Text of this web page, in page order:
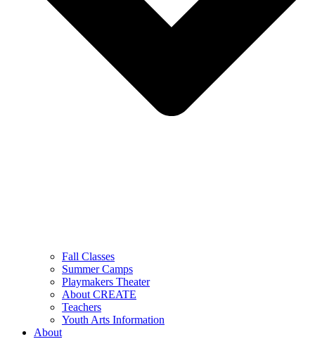
Fall Classes
Summer Camps
Playmakers Theater
About CREATE
Teachers
Youth Arts Information
About